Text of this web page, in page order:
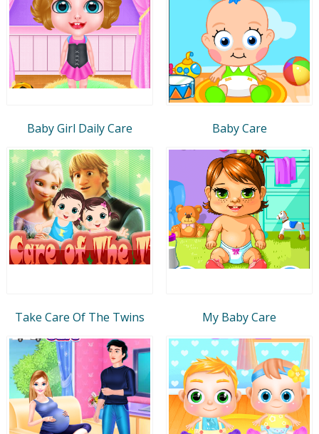
Baby Girl Daily Care Baby Care
Take Care Of The Twins My Baby Care